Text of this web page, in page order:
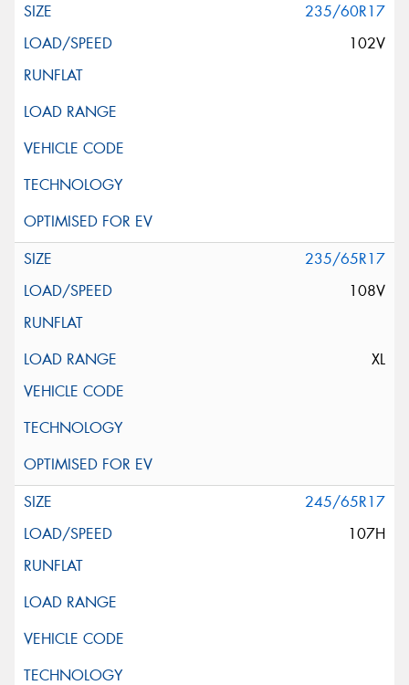
235/60R17
102V
235/65R17
108V
XL
245/65R17
107H